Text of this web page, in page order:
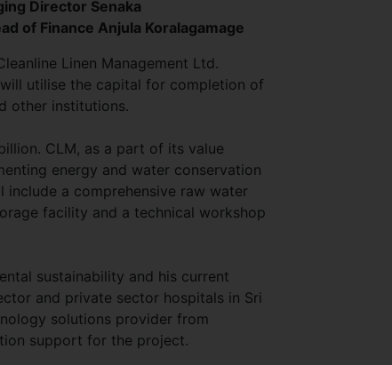
Director Senaka
of Finance Anjula Koralagamage
Linen Management Ltd.
will utilise the capital for completion of
other institutions.
CLM, as a part of its value
energy and water conservation
a comprehensive raw water
facility and a technical workshop
sustainability and his current
and private sector hospitals in Sri
solutions provider from
support for the project.